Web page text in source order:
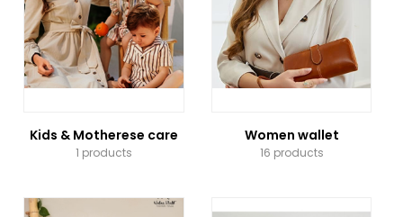
Kids & Motherese care
1 products
Women wallet
16 products